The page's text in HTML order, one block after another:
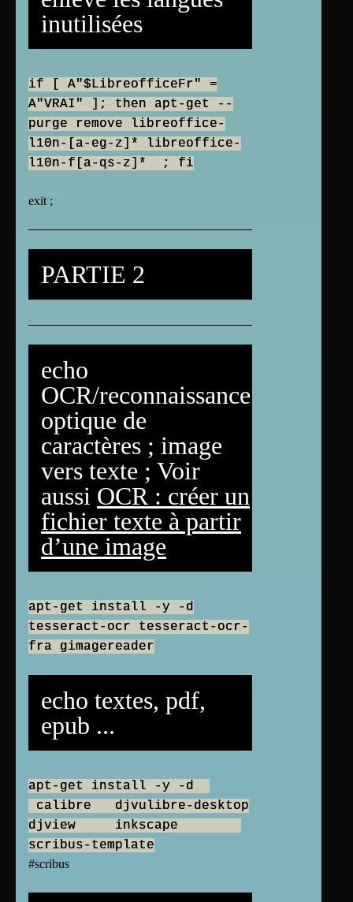
inutilisées
if [ A"$LibreofficeFr" =
A"VRAI" ]; then apt-get --
purge remove libreoffice-
l10n-[a-eg-z]* libreoffice-
l10n-f[a-qs-z]* ; fi
exit ;
PARTIE 2
echo
OCR/reconnaissance
optique de
caractères ; image
vers texte ; Voir
aussi OCR : créer un
fichier texte à partir
d’une image
apt-get install -y -d
tesseract-ocr tesseract-ocr-
fra gimagereader
echo textes, pdf,
epub ...
apt-get install -y -d
calibre djvulibre-desktop
djview inkscape
scribus-template
#scribus